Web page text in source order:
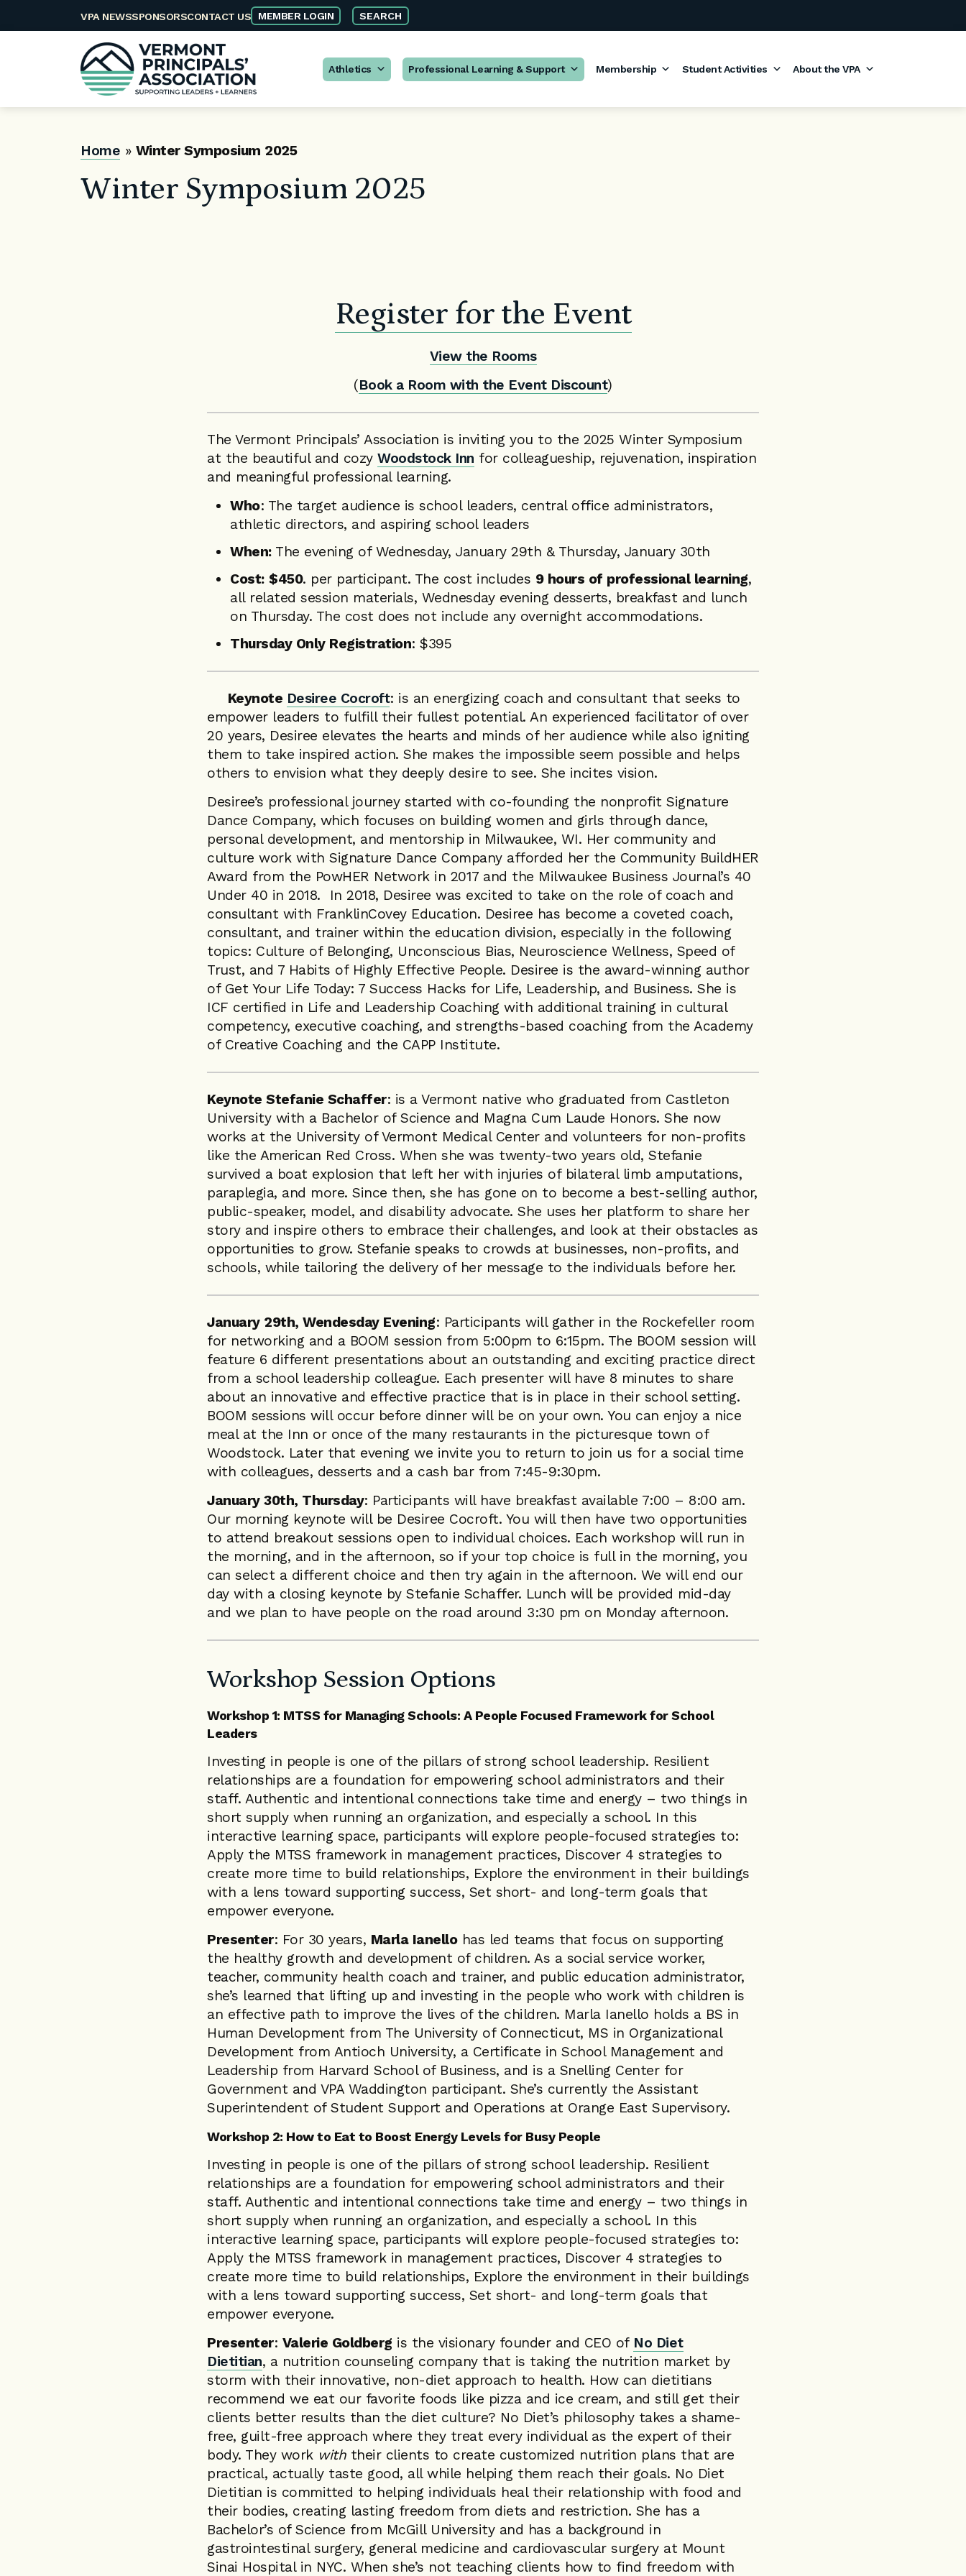
to
VPA NEWSSPONSORSCONTACT US MEMBER LOGIN SEARCH
Athletics Professional Learning & Support Membership Student Activities About the VPA
Home » Winter Symposium 2025
Winter Symposium 2025
Register for the Event
View the Rooms
(Book a Room with the Event Discount)
The Vermont Principals’ Association is inviting you to the 2025 Winter Symposium
at the beautiful and cozy Woodstock Inn for colleagueship, rejuvenation, inspiration
and meaningful professional learning.
Who: The target audience is school leaders, central office administrators,
athletic directors, and aspiring school leaders
When:The evening of Wednesday, January 29th & Thursday, January 30th
Cost: $450. per participant. The cost includes 9 hours of professional learning,
all related session materials, Wednesday evening desserts, breakfast and lunch
on Thursday. The cost does not include any overnight accommodations.
Thursday Only Registration: $395
Keynote Desiree Cocroft: is an energizing coach and consultant that seeks to
empower leaders to fulfill their fullest potential. An experienced facilitator of over
20 years, Desiree elevates the hearts and minds of her audience while also igniting
them to take inspired action. She makes the impossible seem possible and helps
others to envision what they deeply desire to see. She incites vision.
Desiree’s professional journey started with co-founding the nonprofit Signature
Dance Company, which focuses on building women and girls through dance,
personal development, and mentorship in Milwaukee, WI. Her community and
culture work with Signature Dance Company afforded her the Community BuildHER
Award from the PowHER Network in 2017 and the Milwaukee Business Journal’s 40
Under 40 in 2018. In 2018, Desiree was excited to take on the role of coach and
consultant with FranklinCovey Education. Desiree has become a coveted coach,
consultant, and trainer within the education division, especially in the following
topics: Culture of Belonging, Unconscious Bias, Neuroscience Wellness, Speed of
Trust, and 7 Habits of Highly Effective People. Desiree is the award-winning author
of Get Your Life Today: 7 Success Hacks for Life, Leadership, and Business. She is
ICF certified in Life and Leadership Coaching with additional training in cultural
competency, executive coaching, and strengths-based coaching from the Academy
of Creative Coaching and the CAPP Institute.
Keynote Stefanie Schaffer: is a Vermont native who graduated from Castleton
University with a Bachelor of Science and Magna Cum Laude Honors. She now
works at the University of Vermont Medical Center and volunteers for non-profits
like the American Red Cross. When she was twenty-two years old, Stefanie
survived a boat explosion that left her with injuries of bilateral limb amputations,
paraplegia, and more. Since then, she has gone on to become a best-selling author,
public-speaker, model, and disability advocate. She uses her platform to share her
story and inspire others to embrace their challenges, and look at their obstacles as
opportunities to grow. Stefanie speaks to crowds at businesses, non-profits, and
schools, while tailoring the delivery of her message to the individuals before her.
January 29th, Wendesday Evening: Participants will gather in the Rockefeller room
for networking and a BOOM session from 5:00pm to 6:15pm. The BOOM session will
feature 6 different presentations about an outstanding and exciting practice direct
from a school leadership colleague. Each presenter will have 8 minutes to share
about an innovative and effective practice that is in place in their school setting.
BOOM sessions will occur before dinner will be on your own. You can enjoy a nice
meal at the Inn or once of the many restaurants in the picturesque town of
Woodstock. Later that evening we invite you to return to join us for a social time
with colleagues, desserts and a cash bar from 7:45-9:30pm.
January 30th, Thursday: Participants will have breakfast available 7:00 – 8:00 am.
Our morning keynote will be Desiree Cocroft. You will then have two opportunities
to attend breakout sessions open to individual choices. Each workshop will run in
the morning, and in the afternoon, so if your top choice is full in the morning, you
can select a different choice and then try again in the afternoon. We will end our
day with a closing keynote by Stefanie Schaffer. Lunch will be provided mid-day
and we plan to have people on the road around 3:30 pm on Monday afternoon.
Workshop Session Options
Workshop 1: MTSS for Managing Schools: A People Focused Framework for School
Leaders
Investing in people is one of the pillars of strong school leadership. Resilient
relationships are a foundation for empowering school administrators and their
staff. Authentic and intentional connections take time and energy – two things in
short supply when running an organization, and especially a school. In this
interactive learning space, participants will explore people-focused strategies to:
Apply the MTSS framework in management practices, Discover 4 strategies to
create more time to build relationships, Explore the environment in their buildings
with a lens toward supporting success, Set short- and long-term goals that
empower everyone.
Presenter: For 30 years, Marla Ianellohas led teams that focus on supporting
the healthy growth and development of children. As a social service worker,
teacher, community health coach and trainer, and public education administrator,
she’s learned that lifting up and investing in the people who work with children is
an effective path to improve the lives of the children. Marla Ianello holds a BS in
Human Development from The University of Connecticut, MS in Organizational
Development from Antioch University, a Certificate in School Management and
Leadership from Harvard School of Business, and is a Snelling Center for
Government and VPA Waddington participant. She’s currently the Assistant
Superintendent of Student Support and Operations at Orange East Supervisory.
Workshop 2: How to Eat to Boost Energy Levels for Busy People
Investing in people is one of the pillars of strong school leadership. Resilient
relationships are a foundation for empowering school administrators and their
staff. Authentic and intentional connections take time and energy – two things in
short supply when running an organization, and especially a school. In this
interactive learning space, participants will explore people-focused strategies to:
Apply the MTSS framework in management practices, Discover 4 strategies to
create more time to build relationships, Explore the environment in their buildings
with a lens toward supporting success, Set short- and long-term goals that
empower everyone.
Presenter: Valerie Goldberg is the visionary founder and CEO of No Diet
Dietitian, a nutrition counseling company that is taking the nutrition market by
storm with their innovative, non-diet approach to health. How can dietitians
recommend we eat our favorite foods like pizza and ice cream, and still get their
clients better results than the diet culture? No Diet’s philosophy takes a shame-
free, guilt-free approach where they treat every individual as the expert of their
body. They work withtheir clients to create customized nutrition plans that are
practical, actually taste good, all while helping them reach their goals. No Diet
Dietitian is committed to helping individuals heal their relationship with food and
their bodies, creating lasting freedom from diets and restriction. She has a
Bachelor’s of Science from McGill University and has a background in
gastrointestinal surgery, general medicine and cardiovascular surgery at Mount
Sinai Hospital in NYC. When she’s not teaching clients how to find freedom with